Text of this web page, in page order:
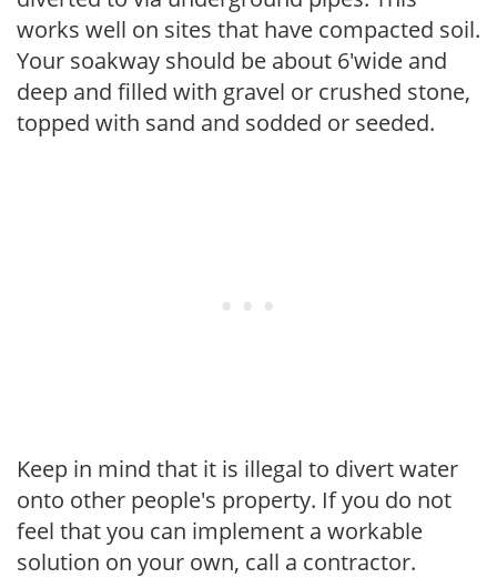
works well on sites that have compacted soil.
Your soakway should be about 6'wide and
deep and filled with gravel or crushed stone,
topped with sand and sodded or seeded.
Keep in mind that it is illegal to divert water
onto other people's property. If you do not
feel that you can implement a workable
solution on your own, call a contractor.